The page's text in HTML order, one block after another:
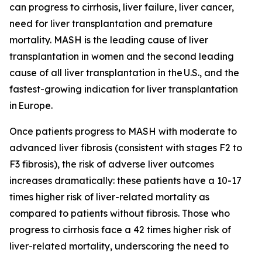
can progress to cirrhosis, liver failure, liver cancer,
need for liver transplantation and premature
mortality. MASH is the leading cause of liver
transplantation in women and the second leading
cause of all liver transplantation in the U.S., and the
fastest-growing indication for liver transplantation
in Europe.
Once patients progress to MASH with moderate to
advanced liver fibrosis (consistent with stages F2 to
F3 fibrosis), the risk of adverse liver outcomes
increases dramatically: these patients have a 10-17
times higher risk of liver-related mortality as
compared to patients without fibrosis. Those who
progress to cirrhosis face a 42 times higher risk of
liver-related mortality, underscoring the need to